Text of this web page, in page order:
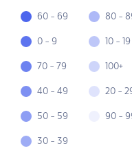
60 - 69
0 - 9
70 - 79
40 - 49
50 - 59
30 - 39
80 -
10 - 19
100+
20 -
90 -